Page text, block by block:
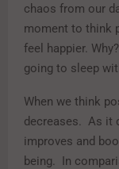
chaos from our
moment to think
feel happier.
going to sleep
When we think
decreases. As it
improves and
being. In